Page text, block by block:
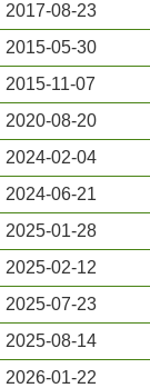
2017-08-23
2015-05-30
2015-11-07
2020-08-20
2024-02-04
2024-06-21
2025-01-28
2025-02-12
2025-07-23
2025-08-14
2026-01-22